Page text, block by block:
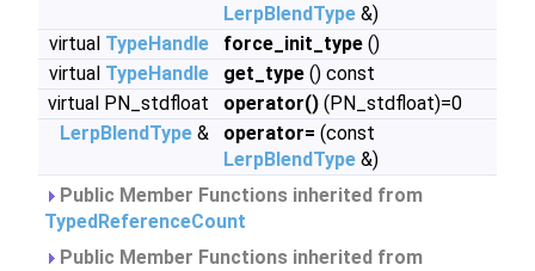
LerpBlendType &)
virtual TypeHandle force_init_type ()
virtual TypeHandle get_type () const
virtual PN_stdfloat
operator() (PN_stdfloat)=0
LerpBlendType & operator= (const
LerpBlendType &)
Public Member Functions inherited from
TypedReferenceCount
Public Member Functions inherited from